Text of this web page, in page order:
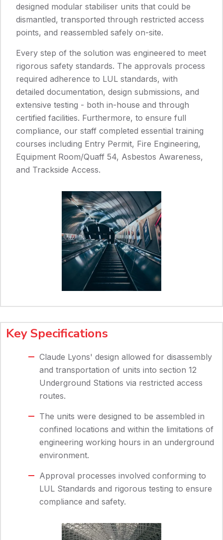
designed modular stabiliser units that could be
dismantled, transported through restricted access
points, and reassembled safely on-site.
Every step of the solution was engineered to meet
rigorous safety standards. The approvals process
required adherence to LUL standards, with
detailed documentation, design submissions, and
extensive testing - both in-house and through
certified facilities. Furthermore, to ensure full
compliance, our staff completed essential training
courses including Entry Permit, Fire Engineering,
Equipment Room/Quaff 54, Asbestos Awareness,
and Trackside Access.
Key Specifications
Claude Lyons' design allowed for disassembly
and transportation of units into section 12
Underground Stations via restricted access
routes.
The units were designed to be assembled in
confined locations and within the limitations of
engineering working hours in an underground
environment.
Approval processes involved conforming to
LUL Standards and rigorous testing to ensure
compliance and safety.